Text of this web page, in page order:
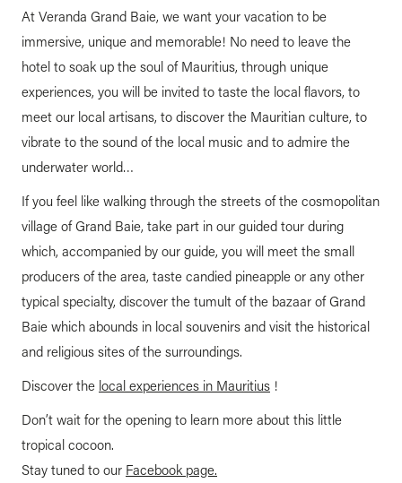
At Veranda Grand Baie, we want your vacation to be
immersive, unique and memorable! No need to leave the
hotel to soak up the soul of Mauritius, through unique
experiences, you will be invited to taste the local flavors, to
meet our local artisans, to discover the Mauritian culture, to
vibrate to the sound of the local music and to admire the
underwater world…
If you feel like walking through the streets of the cosmopolitan
village of Grand Baie, take part in our guided tour during
which, accompanied by our guide, you will meet the small
producers of the area, taste candied pineapple or any other
typical specialty, discover the tumult of the bazaar of Grand
Baie which abounds in local souvenirs and visit the historical
and religious sites of the surroundings.
Discover the local experiences in Mauritius !
Don’t wait for the opening to learn more about this little
tropical cocoon.
Stay tuned to our Facebook page.